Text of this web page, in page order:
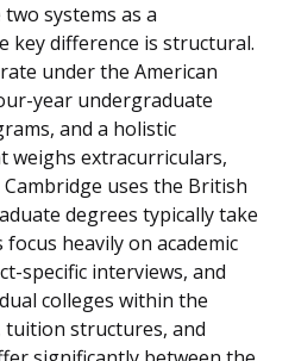
systems as a
key difference is structural.
under the American
year undergraduate
and a holistic
weighs extracurriculars,
uses the British
degrees typically take
heavily on academic
specific interviews, and
colleges within the
tuition structures, and